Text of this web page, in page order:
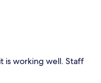
is working well. Staff